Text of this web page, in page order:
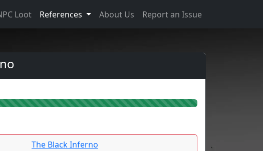
Loot References About Us Report an Issue
The Black Inferno